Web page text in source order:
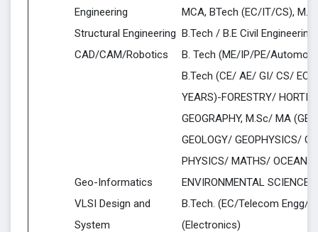
Engineering
MCA, BTech (EC/IT/CS),
Structural Engineering B.Tech / B.E Civil Engineering
CAD/CAM/Robotics
B. Tech (ME/IP/PE/
Geo-Informatics
B.Tech (CE/ AE/ GI/ CS/ EC/
YEARS)-FORESTRY/
GEOGRAPHY, M.Sc/ MA
GEOLOGY/ GEOPHYSICS/
PHYSICS/ MATHS/
ENVIRONMENTAL SCIENCE)
VLSI Design and
System
B.Tech. (EC/Telecom Engg/
(Electronics)